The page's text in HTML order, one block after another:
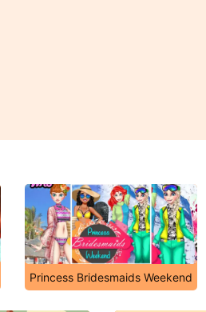
Princess Bridesmaids Weekend